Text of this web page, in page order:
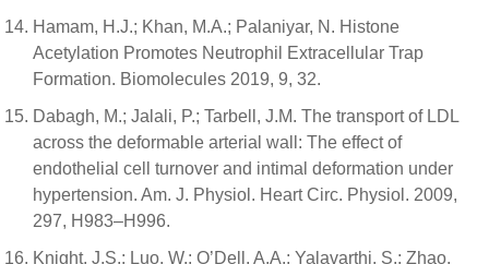
Hamam, H.J.; Khan, M.A.; Palaniyar, N. Histone
Acetylation Promotes Neutrophil Extracellular Trap
Formation. Biomolecules 2019, 9, 32.
Dabagh, M.; Jalali, P.; Tarbell, J.M. The transport of LDL
across the deformable arterial wall: The effect of
endothelial cell turnover and intimal deformation under
hypertension. Am. J. Physiol. Heart Circ. Physiol. 2009,
297, H983–H996.
Knight, J.S.; Luo, W.; O’Dell, A.A.; Yalavarthi, S.; Zhao,